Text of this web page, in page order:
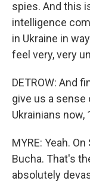
spies. And this
intelligence
in Ukraine in
feel very, very
DETROW: And
give us a
Ukrainians
MYRE: Yeah.
Bucha. That's
absolutely